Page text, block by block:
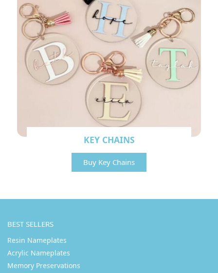
KEY CHAINS
Buy Key Chains
BEST SELLERS
Resin Nameplates
Acrylic Nameplates
Memory Preservations